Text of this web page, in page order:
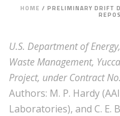
HOME / PRELIMINARY DRIFT
U.S. Department of
Waste Management,
Project, under Contract
Authors: M. P. Hardy
Laboratories), and C. E.